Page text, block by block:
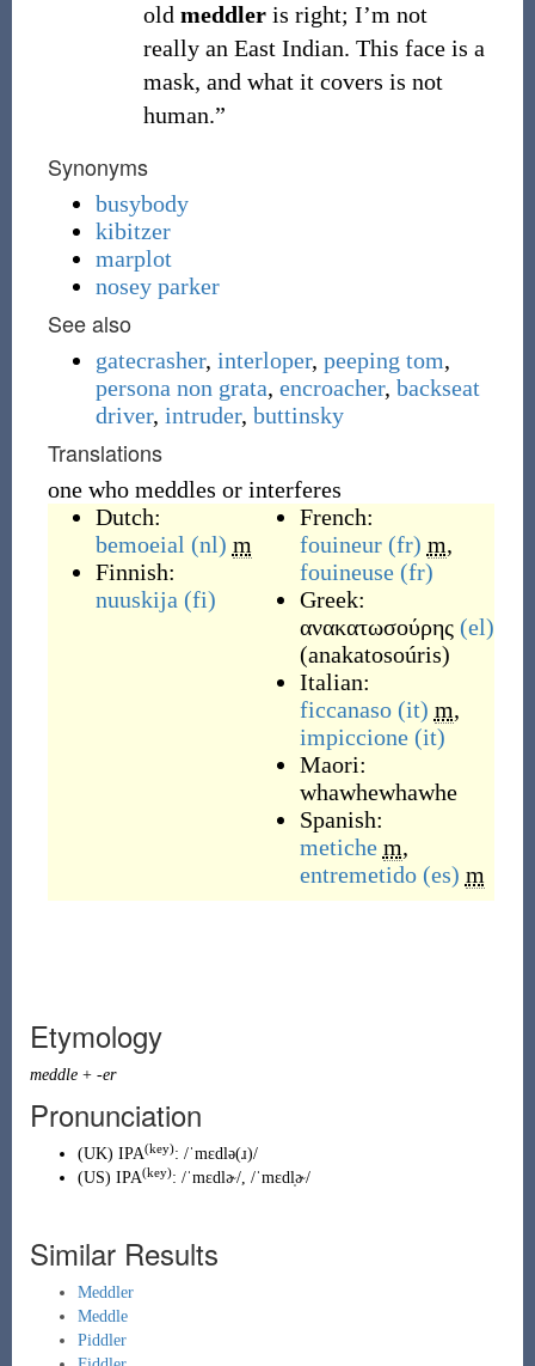
old meddleris right; I’m not
really an East Indian. This face is a
mask, and what it covers is not
human.”
Synonyms
busybody
kibitzer
marplot
nosey parker
See also
gatecrasher, interloper, peeping tom,
persona non grata, encroacher, backseat
driver, intruder, buttinsky
Translations
one who meddles or interferes
Dutch:
bemoeial (nl) m
Finnish:
nuuskija (fi)
French:
fouineur (fr) m,
fouineuse (fr)
Greek:
ανακατωσούρης (el)
(anakatosoúris)
Italian:
ficcanaso (it) m,
impiccione (it)
Maori:
whawhewhawhe
Spanish:
metiche m,
entremetido (es) m
Etymology
meddle+ -er
Pronunciation
(UK) IPA(key): /ˈmɛdlə(ɹ)/
(US) IPA(key): /ˈmɛdlɚ/, /ˈmɛdl̩ɚ/
Similar Results
Meddler
Meddle
Piddler